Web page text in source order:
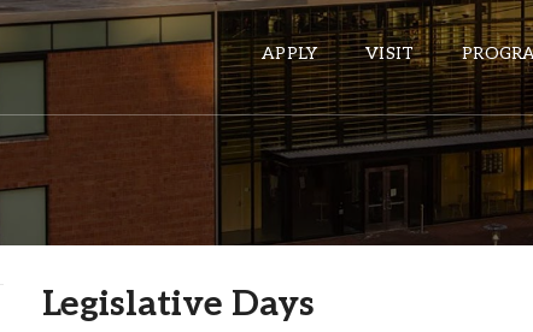
APPLY VISIT
Banner
Legislative Days